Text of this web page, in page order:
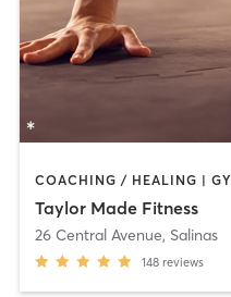
Taylor Made Fitness
26 Central Avenue, Salinas
148 reviews